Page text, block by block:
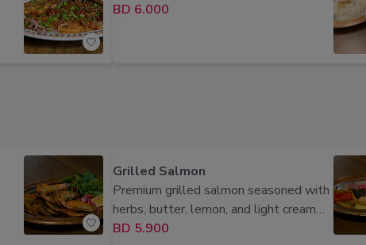
BD 6.000
Grilled Salmon
Premium grilled salmon seasoned with
herbs, butter, lemon, and light cream
sauce, served perfectly grilled.
BD 5.900